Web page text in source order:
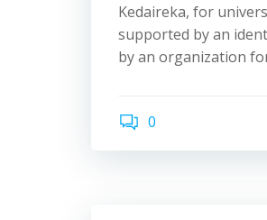
Kedaireka, for
supported by an
by an organization
0